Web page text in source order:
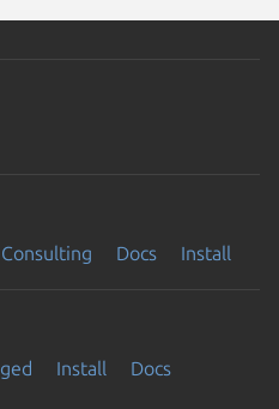
Consulting Docs Install
Install
Docs